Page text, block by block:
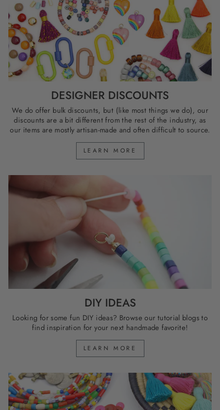
DESIGNER DISCOUNTS
We do offer bulk discounts, but (like most things we do), our
discounts are a bit different from the rest of the industry, as
our items are mostly artisan-made and often difficult to source.
LEARN MORE
DIY IDEAS
Looking for some fun DIY ideas? Browse our tutorial blogs to
find inspiration for your next handmade favorite!
LEARN MORE